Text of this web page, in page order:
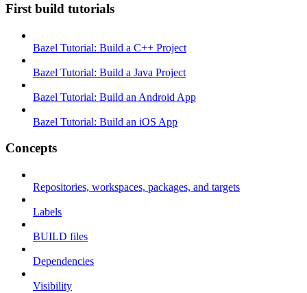
First build tutorials
Bazel Tutorial: Build a C++ Project
Bazel Tutorial: Build a Java Project
Bazel Tutorial: Build an Android App
Bazel Tutorial: Build an iOS App
Concepts
Repositories, workspaces, packages, and targets
Labels
BUILD files
Dependencies
Visibility